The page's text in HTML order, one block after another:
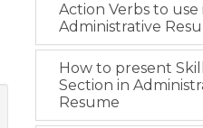
Action Verbs to use
Administrative
How to present
Section in
Resume